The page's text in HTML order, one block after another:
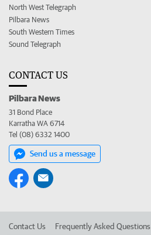
North West Telegraph
Pilbara News
South Western Times
Sound Telegraph
CONTACT US
Pilbara News
31 Bond Place
Karratha WA 6714
Tel (08) 6332 1400
Send us a message
Contact Us Frequently Asked Questions